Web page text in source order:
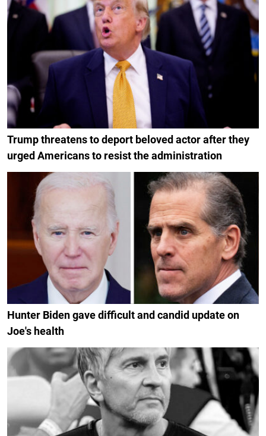
Trump threatens to deport beloved actor after they
urged Americans to resist the administration
Hunter Biden gave difficult and candid update on
Joe's health